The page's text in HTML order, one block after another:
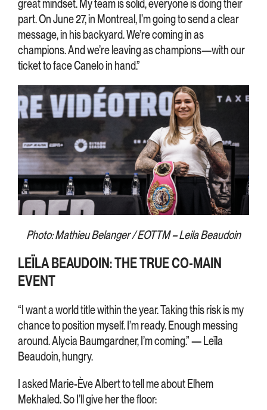
great mindset. My team is solid, everyone is doing their
part. On June 27, in Montreal, I’m going to send a clear
message, in his backyard. We’re coming in as
champions. And we’re leaving as champions—with our
ticket to face Canelo in hand.”
Photo: Mathieu Belanger / EOTTM – Leila Beaudoin
LEÏLA BEAUDOIN: THE TRUE CO-MAIN
EVENT
“I want a world title within the year. Taking this risk is my
chance to position myself. I’m ready. Enough messing
around. Alycia Baumgardner, I’m coming.” — Leïla
Beaudoin, hungry.
I asked Marie-Ève Albert to tell me about Elhem
Mekhaled. So I’ll give her the floor: